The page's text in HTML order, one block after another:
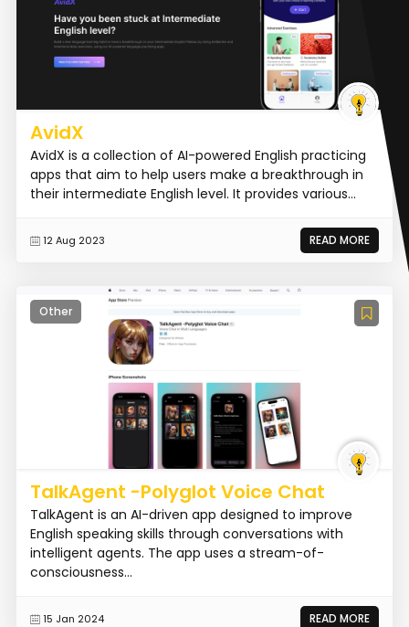
AvidX
AvidX is a collection of AI-powered English practicing
apps that aim to help users make a breakthrough in
their intermediate English level. It provides various...
12 Aug 2023 READ MORE
Other
TalkAgent -Polyglot Voice Chat
TalkAgent is an AI-driven app designed to improve
English speaking skills through conversations with
intelligent agents. The app uses a stream-of-
consciousness...
15 Jan 2024 READ MORE